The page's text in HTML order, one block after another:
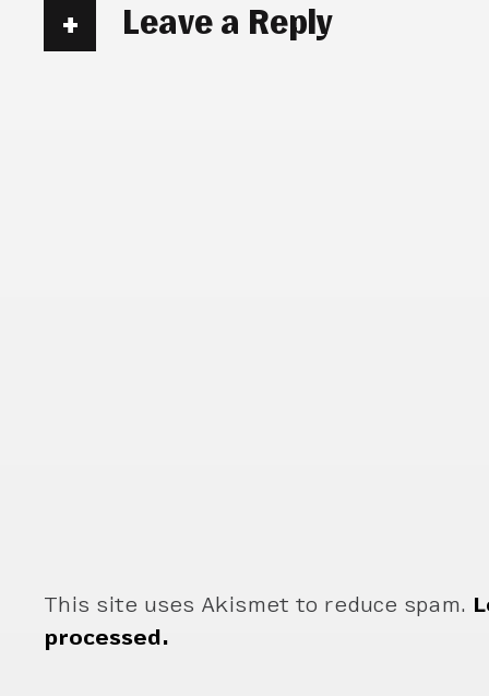
Leave a Reply
This site uses Akismet to reduce spam.
processed.